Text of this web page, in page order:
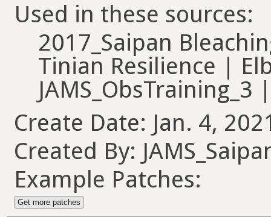
Used in these sources:
2017_Saipan
Tinian Resilience |
Create Date: Jan. 4,
Created By:
Example Patches:
Get more patches